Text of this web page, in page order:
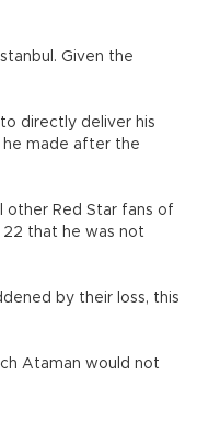
Given the
directly deliver his
he made after the
other Red Star fans of
22 that he was not
by their loss, this
Ataman would not